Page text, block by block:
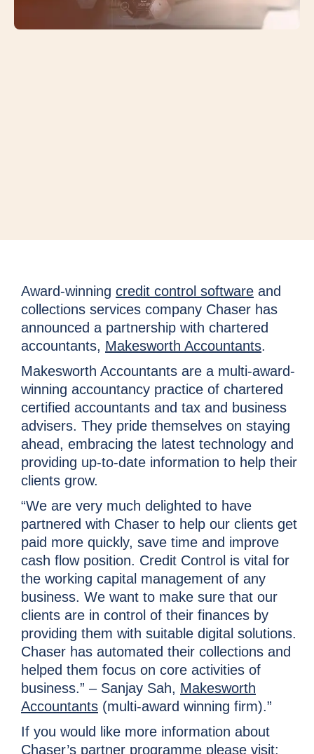
Award-winning credit control software and
collections services company Chaser has
announced a partnership with chartered
accountants, Makesworth Accountants.
Makesworth Accountants are a multi-award-
winning accountancy practice of chartered
certified accountants and tax and business
advisers. They pride themselves on staying
ahead, embracing the latest technology and
providing up-to-date information to help their
clients grow.
“We are very much delighted to have
partnered with Chaser to help our clients get
paid more quickly, save time and improve
cash flow position. Credit Control is vital for
the working capital management of any
business. We want to make sure that our
clients are in control of their finances by
providing them with suitable digital solutions.
Chaser has automated their collections and
helped them focus on core activities of
business.” – Sanjay Sah, Makesworth
Accountants (multi-award winning firm).”
If you would like more information about
Chaser’s partner programme please visit: